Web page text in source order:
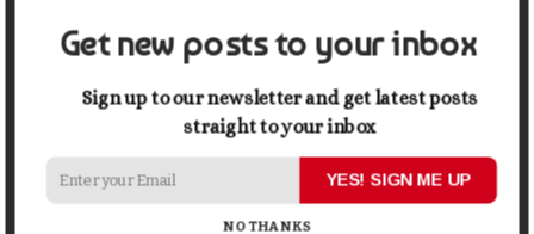
The Definitive Guide to
Choosing a Good WordPress
Host
September 5, 2022
In "Tech"
Why Managed WordPress
Hosting is Worth the
Investment
October 4, 2024
In "Business"
Get new posts to your inbox
Sign up to our newsletter and get latest posts
straight to your inbox
YES! SIGN ME UP
NO THANKS